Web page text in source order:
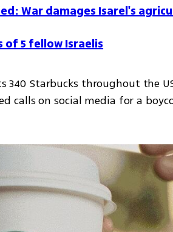
War damages Isarel's
of 5 fellow Israelis
340 Starbucks throughout the
calls on social media for a